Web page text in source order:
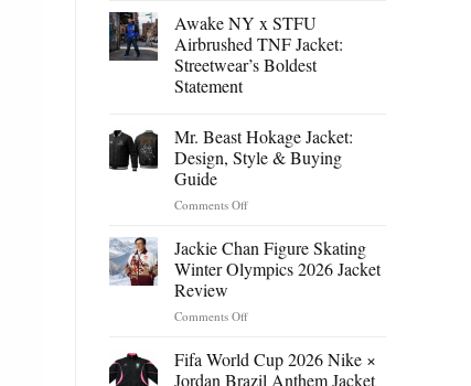
Awake NY x STFU
Airbrushed TNF Jacket:
Streetwear’s Boldest
Statement
Mr. Beast Hokage Jacket:
Design, Style & Buying
Guide
Comments Offon
Beast
Hokage
Jacket:
Style
Buying
Guide
Jackie Chan Figure Skating
Winter Olympics 2026 Jacket
Review
Comments Offon
Chan
Figure
Fifa World Cup 2026 Nike ×
Jordan Brazil Anthem Jacket